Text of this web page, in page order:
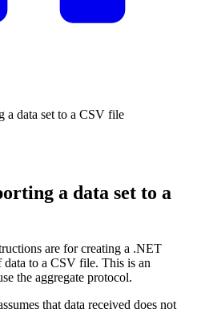
a data set to a CSV file
a data set to a
are for creating a .NET
data to a CSV file. This is an
the aggregate protocol.
that data received does not